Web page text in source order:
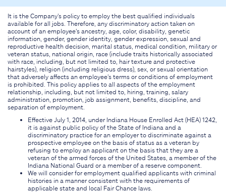
It is the Company's policy to employ the best qualified individuals
available for all jobs. Therefore, any discriminatory action taken on
account of an employee's ancestry, age, color, disability, genetic
information, gender, gender identity, gender expression, sexual and
reproductive health decision, marital status, medical condition, military or
veteran status, national origin, race (include traits historically associated
with race, including, but not limited to, hair texture and protective
hairstyles), religion (including religious dress), sex, or sexual orientation
that adversely affects an employee's terms or conditions of employment
is prohibited. This policy applies to all aspects of the employment
relationship, including, but not limited to, hiring, training, salary
administration, promotion, job assignment, benefits, discipline, and
separation of employment.
Effective July 1, 2014, under Indiana House Enrolled Act (HEA) 1242,
it is against public policy of the State of Indiana and a
discriminatory practice for an employer to discriminate against a
prospective employee on the basis of status as a veteran by
refusing to employ an applicant on the basis that they are a
veteran of the armed forces of the United States, a member of the
Indiana National Guard or a member of a reserve component.
We will consider for employment qualified applicants with criminal
histories in a manner consistent with the requirements of
applicable state and local Fair Chance laws.